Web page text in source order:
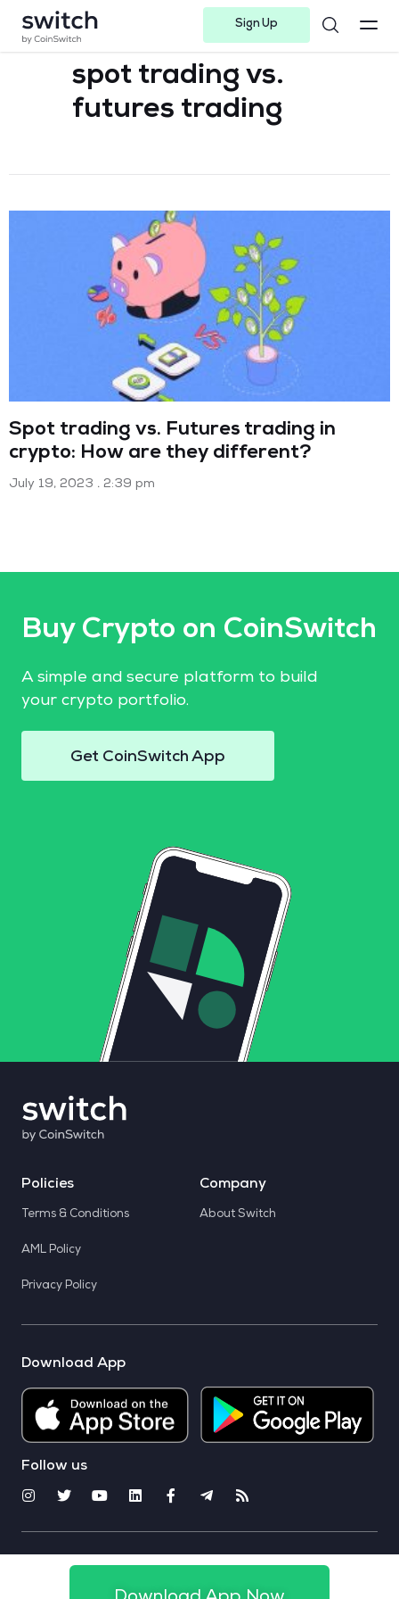
Sign Up
spot trading vs.
futures trading
Spot trading vs. Futures trading in
crypto: How are they different?
July 19, 2023 2:39 pm
Buy Crypto on CoinSwitch
A simple and secure platform to build
your crypto portfolio.
Get CoinSwitch App
Policies
Terms & Conditions
AML Policy
Privacy Policy
Company
About Switch
Download App
Follow us
© 2025 CoinSwitch. All rights reserved